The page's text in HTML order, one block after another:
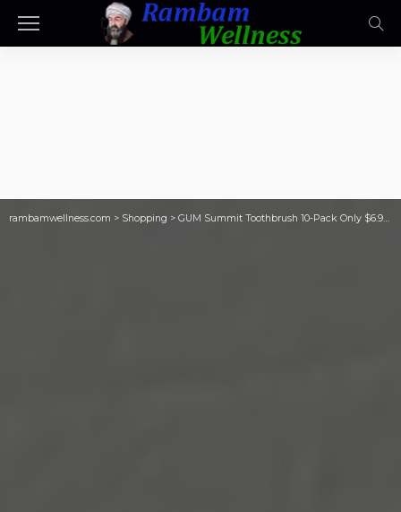
rambamwellness.com > Shopping > GUM Summit Toothbrush 10-Pack Only $6.97 Shipped on Costco.com